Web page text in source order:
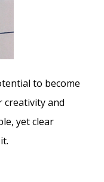
to become
creativity and
yet clear